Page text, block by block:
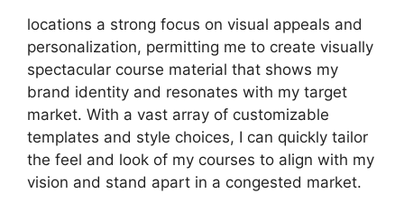
locations a strong focus on visual appeals and
personalization, permitting me to create visually
spectacular course material that shows my
brand identity and resonates with my target
market. With a vast array of customizable
templates and style choices, I can quickly tailor
the feel and look of my courses to align with my
vision and stand apart in a congested market.